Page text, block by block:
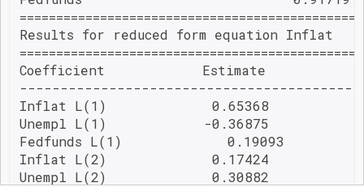
Results for reduced form equation Inflat
Coefficient            Estimate
Inflat L(1)             0.65368
Unempl L(1)            -0.36875
Fedfunds L(1)             0.19093
Inflat L(2)             0.17424
Unempl L(2)             0.30882